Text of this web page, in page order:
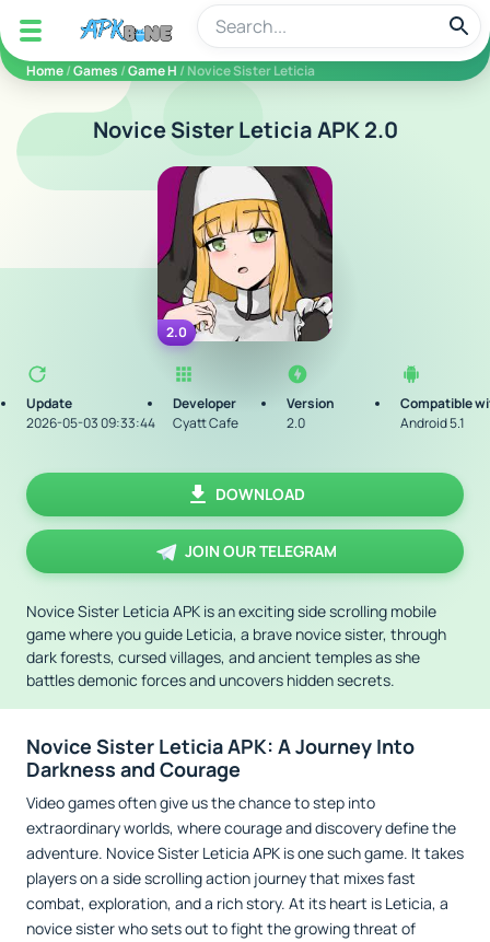
apkbine
Home/Games /Game H / Novice Sister Leticia
Novice Sister Leticia APK 2.0
2.0
Update
2026-05-03 09:33:44
Developer
Cyatt Cafe
Version
2.0
Compatible
Android 5.1
DOWNLOAD
JOIN OUR TELEGRAM
Novice Sister Leticia APK is an exciting side scrolling mobile
game where you guide Leticia, a brave novice sister, through
dark forests, cursed villages, and ancient temples as she
battles demonic forces and uncovers hidden secrets.
Novice Sister Leticia APK: A Journey Into
Darkness and Courage
Video games often give us the chance to step into
extraordinary worlds, where courage and discovery define the
adventure. Novice Sister Leticia APK is one such game. It takes
players on a side scrolling action journey that mixes fast
combat, exploration, and a rich story. At its heart is Leticia, a
novice sister who sets out to fight the growing threat of